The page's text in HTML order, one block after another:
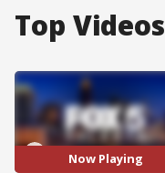
Top Videos
Now Playing